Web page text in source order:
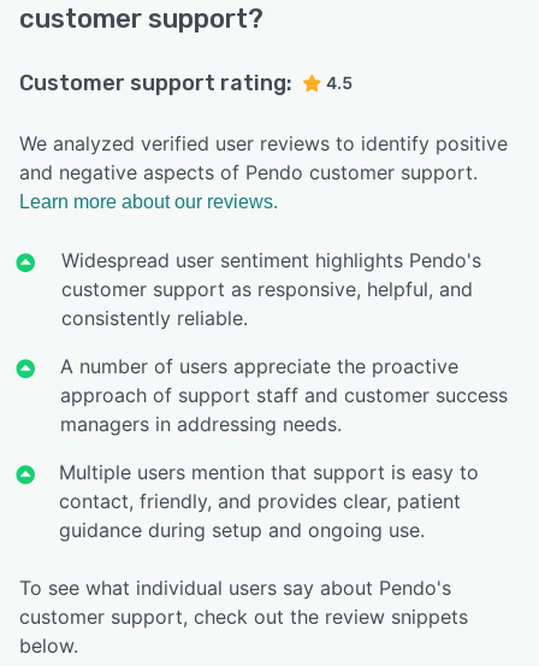
customer support?
Customer support rating: 4.5
We analyzed verified user reviews to identify positive
and negative aspects of Pendo customer support.
Learn more about our reviews.
Widespread user sentiment highlights Pendo's
customer support as responsive, helpful, and
consistently reliable.
A number of users appreciate the proactive
approach of support staff and customer success
managers in addressing needs.
Multiple users mention that support is easy to
contact, friendly, and provides clear, patient
guidance during setup and ongoing use.
To see what individual users say about Pendo's
customer support, check out the review snippets
below.